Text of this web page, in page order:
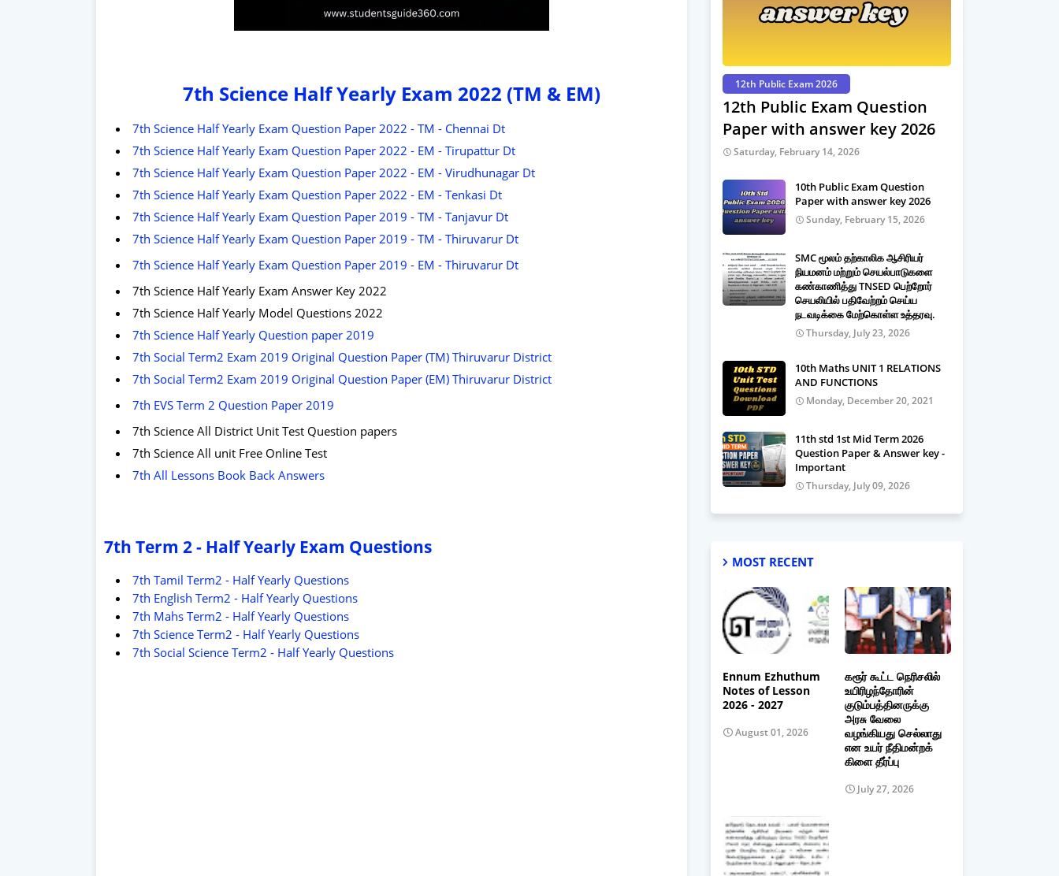
7th Science Half Yearly Exam 2022 (TM & EM)
7th Science Half Yearly Exam Question Paper 2022 - TM - Chennai Dt
7th Science Half Yearly Exam Question Paper 2022 - EM - Tirupattur Dt
7th Science Half Yearly Exam Question Paper 2022 - EM - Virudhunagar Dt
7th Science Half Yearly Exam Question Paper 2022 - EM - Tenkasi Dt
7th Science Half Yearly Exam Question Paper 2019 - TM - Tanjavur Dt
7th Science Half Yearly Exam Question Paper 2019 - TM - Thiruvarur Dt
7th Science Half Yearly Exam Question Paper 2019 - EM - Thiruvarur Dt
7th Science Half Yearly Exam Answer Key 2022
7th Science Half Yearly Model Questions 2022
7th Science Half Yearly Question paper 2019
7th Social Term2 Exam 2019 Original Question Paper (TM) Thiruvarur District
7th Social Term2 Exam 2019 Original Question Paper (EM) Thiruvarur District
7th EVS Term 2 Question Paper 2019
7th Science All District Unit Test Question papers
7th Science All unit Free Online Test
7th All Lessons Book Back Answers
7th Term 2 - Half Yearly Exam Questions
7th Tamil Term2 - Half Yearly Questions
7th English Term2 - Half Yearly Questions
7th Mahs Term2 - Half Yearly Questions
7th Science Term2 - Half Yearly Questions
7th Social Science Term2 - Half Yearly Questions
12th Public Exam 2026
12th Public Exam Question
Paper with answer key 2026
Saturday, February 14, 2026
10th Public Exam Question
Paper with answer key 2026
Sunday, February 15, 2026
SMC மூலம் தற்காலிக ஆசிரியர்
நியமனம் மற்றும் செயல்பாடுகளை
கண்காணித்து TNSED பெற்றோர்
செயலியில் பதிவேற்றம் செய்ய
நடவடிக்கை மேற்கொள்ள உத்தரவு.
Thursday, July 23, 2026
10th Maths UNIT 1 RELATIONS
AND FUNCTIONS
Monday, December 20, 2021
11th std 1st Mid Term 2026
Question Paper & Answer key -
Important
Thursday, July 09, 2026
MOST RECENT
Ennum Ezhuthum
Notes of Lesson
2026 - 2027
August 01, 2026
கரூர் கூட்ட நெரிசலில்
உயிரிழந்தோரின்
குடும்பத்தினருக்கு
அரசு வேலை
வழங்கியது செல்லாது
என உயர் நீதிமன்றக்
கிளை தீர்ப்பு
July 27, 2026